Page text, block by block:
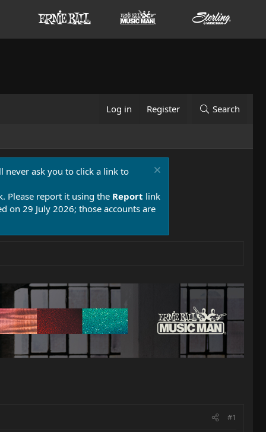
Log in Register Search
never ask you to click a link to
Please report it using the Report link
on 29 July 2026; those accounts are
#1